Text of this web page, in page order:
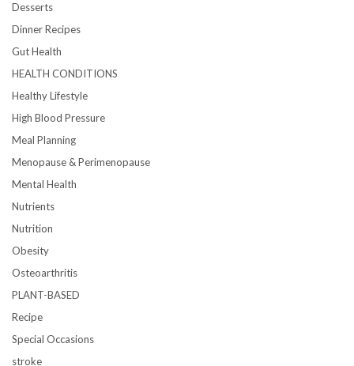
Desserts
Dinner Recipes
Gut Health
HEALTH CONDITIONS
Healthy Lifestyle
High Blood Pressure
Meal Planning
Menopause & Perimenopause
Mental Health
Nutrients
Nutrition
Obesity
Osteoarthritis
PLANT-BASED
Recipe
Special Occasions
stroke